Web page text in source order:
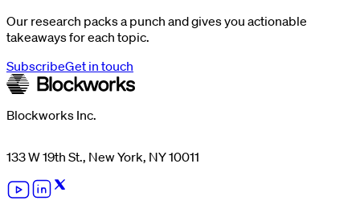
Our research packs a punch and gives you actionable
takeaways for each topic.
SubscribeGet in touch
Blockworks Inc.
133 W 19th St., New York, NY 10011